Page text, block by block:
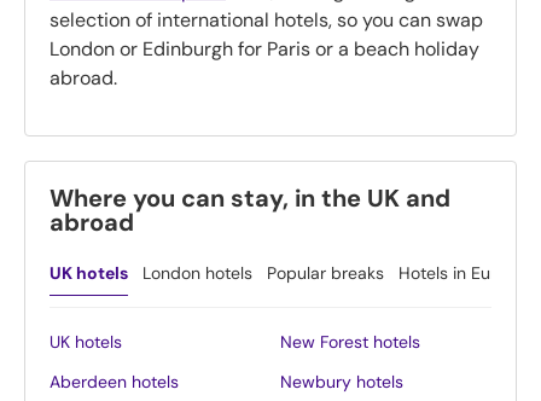
selection of international hotels, so you can swap
London or Edinburgh for Paris or a beach holiday
abroad.
Where you can stay, in the UK and
abroad
UK hotels London hotels Popular breaks Hotels in Europe
UK hotels
Aberdeen hotels
New Forest hotels
Newbury hotels